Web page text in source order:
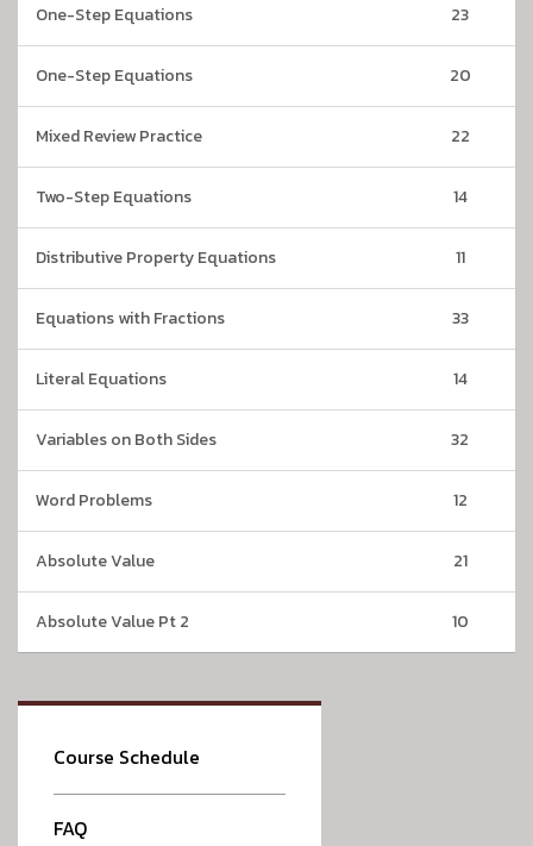
One-Step Equations 23
One-Step Equations 20
Mixed Review Practice 22
Two-Step Equations 14
Distributive Property Equations 11
Equations with Fractions 33
Literal Equations 14
Variables on Both Sides 32
Word Problems 12
Absolute Value 21
Absolute Value Pt 2 10
Course Schedule
FAQ